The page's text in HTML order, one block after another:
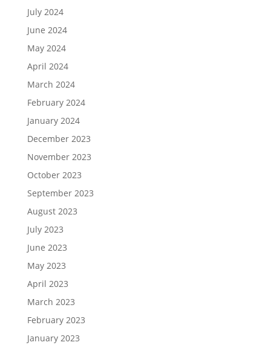
July 2024
June 2024
May 2024
April 2024
March 2024
February 2024
January 2024
December 2023
November 2023
October 2023
September 2023
August 2023
July 2023
June 2023
May 2023
April 2023
March 2023
February 2023
January 2023